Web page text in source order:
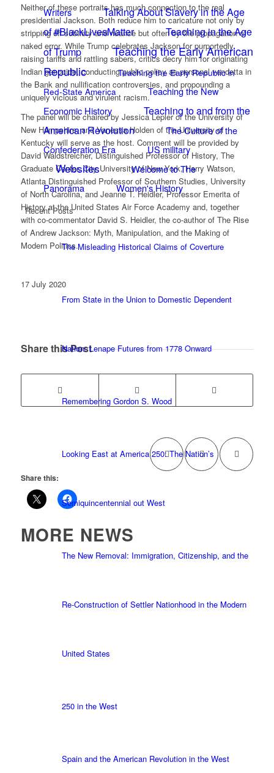
Writers
Talking About Slavery in the Age
of #BlackLivesMatter
Teaching in the Age
of Trump
Teaching the Early American
Republic
Teaching the Early Republic in
Red-State America
Teaching the New
Economic History
Teaching to and from the
American Revolution
The Culture of the
Confederation Era
US military
Websites
Welcome to The
Panorama
Women's History
Recent Posts
The Misleading Historical Claims of Coverture
From State in the Union to Domestic Dependent
Nation: Lenape Futures from 1778 Onward
Remembering Gordon S. Wood
Looking East at America 250: The Nation’s
Semiquincentennial out West
The New Removal: Immigration, Citizenship, and the
Re-Construction of Settler Nationhood in the Modern
United States
250 in the West
Spain and the American Revolution in the West
Neither of these portraits has much connection to the real
presidential Jackson. Both reduce him to caricature not only by
stripping off subtlety and nuance but often by the propagation of
naked error. While Trump celebrates Jackson for purportedly
raising tariffs and rattling sabers, critics decry him for originating
Indian genocide, conducting public policy as personal vendetta in
the Bank and nullification controversies, and propounding a
uniquely vicious and virulent racism.
The panel will be chaired by Jessica Lepler of the University of
New Hampshire, and Vanessa Holden of the University of
Kentucky will serve as the host. Comment will be provided by
David Waldstreicher, Distinguished Professor of History, The
Graduate Center, City University of New York, Harry Watson,
Atlanta Distinguished Professor of Southern Studies, University
of North Carolina, and Jeanne T. Heidler, Professor Emerita of
History at the United States Air Force Academy and, together
with co-commentator David S. Heidler, the co-author of The Rise
of Andrew Jackson: Myth, Manipulation, and the Making of
Modern Politics.
17 July 2020
Share this Post
Share this:
MORE NEWS